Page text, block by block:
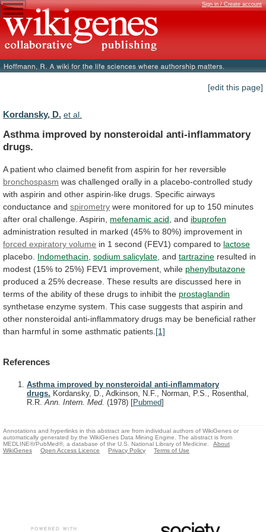
Sign in / Create account
[edit this page]
Kordansky, D. et al.
Asthma improved by nonsteroidal anti-inflammatory
drugs.
A patient who claimed benefit from aspirin for her reversible
bronchospasm was challenged orally in a placebo-controlled study
with aspirin and other aspirin-like drugs. Specific airways
conductance and spirometry were monitored for up to 150 minutes
after oral challenge. Aspirin, mefenamic acid and ibuprofen
administration resulted in marked (45% to 80%) improvement in
forced expiratory volume in 1 second (FEV1) compared to lactose
placebo. Indomethacin sodium salicylate and tartrazine resulted in
modest (15% to 25%) FEV1 improvement, while phenylbutazone
produced a 25% decrease. These results are discussed here in
terms of the ability of these drugs to inhibit the prostaglandin
synthetase enzyme system. This case suggests that aspirin and
other nonsteroidal anti-inflammatory drugs may be beneficial rather
than harmful in some asthmatic patients. [1]
References
Asthma improved by nonsteroidal anti-inflammatory
drugs. Kordansky, D., Adkinson, N.F., Norman, P.S., Rosenthal,
R.R.Ann. Intern. Med. (1978) [Pubmed]
Annotations and hyperlinks in this abstract are from individual authors of WikiGenes or
automatically generated by the WikiGenes Data Mining Engine. The abstract is from
MEDLINE®/PubMed®, a database of the U.S. National Library of Medicine.
About
WikiGenes
Open Access Licence Privacy Policy Terms of Use